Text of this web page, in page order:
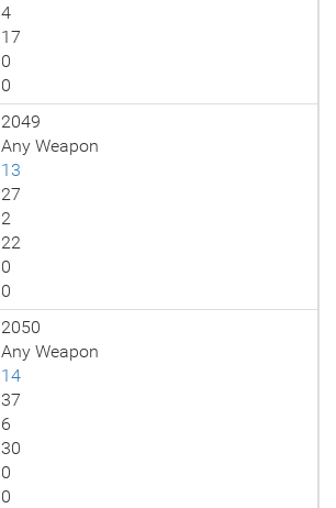
4
17
0
0
2049
Any Weapon
13
27
2
22
0
0
2050
Any Weapon
14
37
6
30
0
0